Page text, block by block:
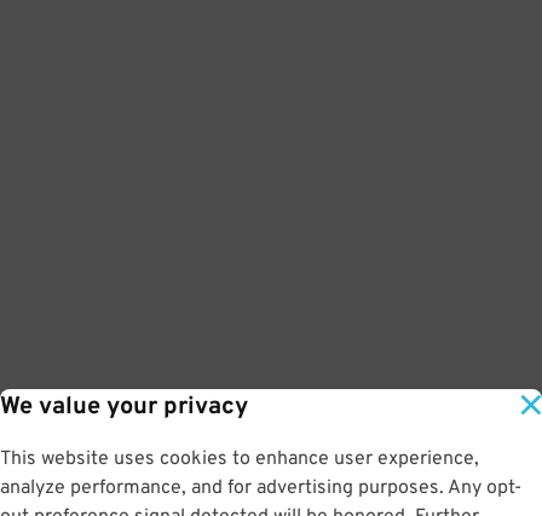
We value your privacy
This website uses cookies to enhance user experience,
analyze performance, and for advertising purposes. Any opt-